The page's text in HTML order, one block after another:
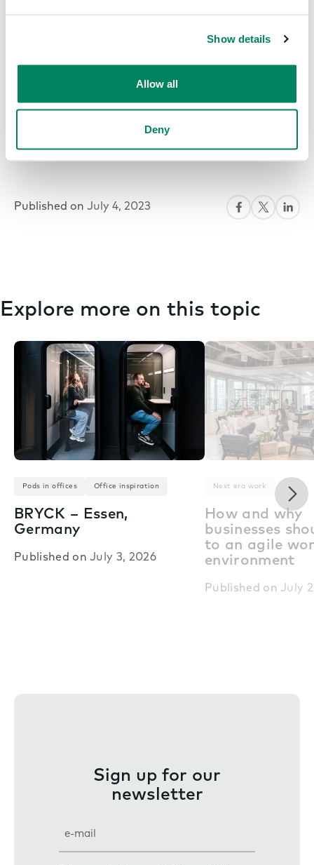
Show details
Allow all
Deny
Published on July 4, 2023
Explore more on this topic
Pods in offices Office inspiration
BRYCK – Essen,
Germany
Published onJuly 3, 2026
Next era work
How and why
businesses
to an agile
environment
Published on July
Sign up for our
newsletter